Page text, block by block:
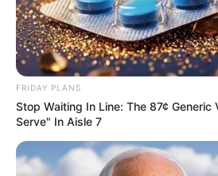
FRIDAY PLANS
Stop Waiting In Line: The 87¢
Serve" In Aisle 7